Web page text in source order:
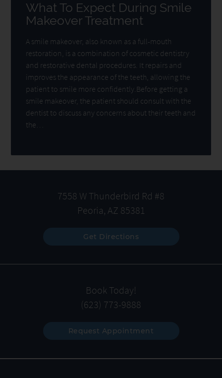
What To Expect During Smile
Makeover Treatment
A smile makeover, also known as a full-mouth
restoration, is a combination of cosmetic dentistry
and restorative dental procedures. It repairs and
improves the appearance of the teeth, allowing the
patient to smile more confidently.Before getting a
smile makeover, the patient should consult with the
dentist to discuss any concerns about their teeth and
the…
7558 W Thunderbird Rd #8
Peoria, AZ 85381
Get Directions
Book Today!
(623) 773-9888
Request Appointment